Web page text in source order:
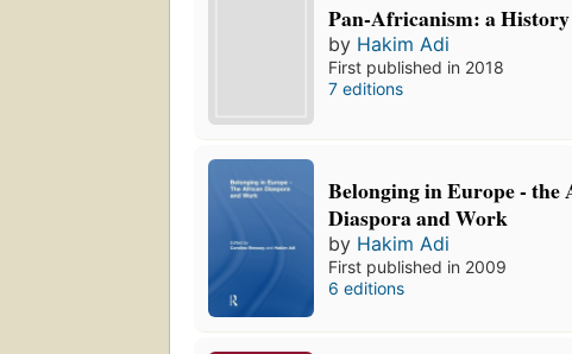
Pan-Africanism: a History
by Hakim Adi
First published in 2018
7 editions
Belonging in Europe - the
Diaspora and Work
by Hakim Adi
First published in 2009
6 editions